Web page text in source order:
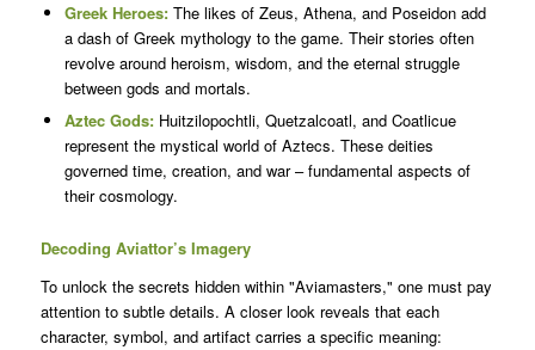
Greek Heroes: The likes of Zeus, Athena, and Poseidon add
a dash of Greek mythology to the game. Their stories often
revolve around heroism, wisdom, and the eternal struggle
between gods and mortals.
Aztec Gods: Huitzilopochtli, Quetzalcoatl, and Coatlicue
represent the mystical world of Aztecs. These deities
governed time, creation, and war – fundamental aspects of
their cosmology.
Decoding Aviattor’s Imagery
To unlock the secrets hidden within "Aviamasters," one must pay
attention to subtle details. A closer look reveals that each
character, symbol, and artifact carries a specific meaning: